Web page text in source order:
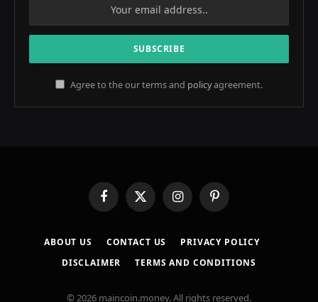
Agree to the our terms and policyagreement.
FacebookX
(Twitter)
InstagramPinterest
ABOUT US CONTACT US
PRIVACY POLICY
DISCLAIMER
TERMS AND CONDITIONS
© 2026 maincoin.money. All rights reserved.